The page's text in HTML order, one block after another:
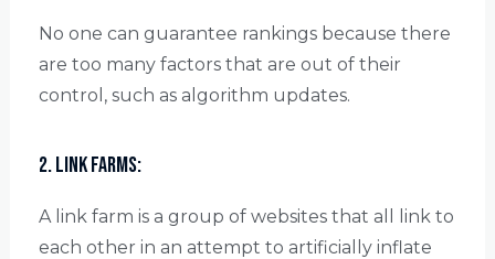
No one can guarantee rankings because there
are too many factors that are out of their
control, such as algorithm updates.
2. Link farms:
A link farm is a group of websites that all link to
each other in an attempt to artificially inflate